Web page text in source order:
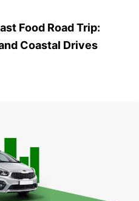
Food Road Trip:
Coastal Drives